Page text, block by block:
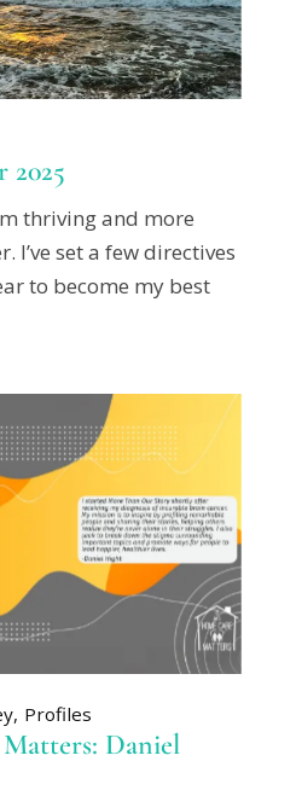
thriving and more
I’ve set a few directives
to become my best
Profiles
Daniel